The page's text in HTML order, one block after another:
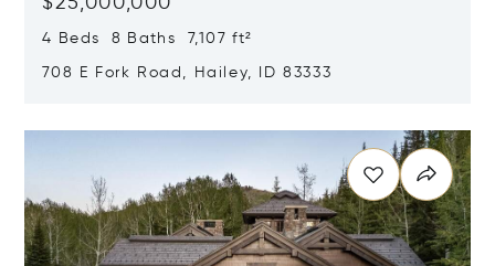
4 Beds 8 Baths 7,107 ft²
708 E Fork Road, Hailey, ID 83333